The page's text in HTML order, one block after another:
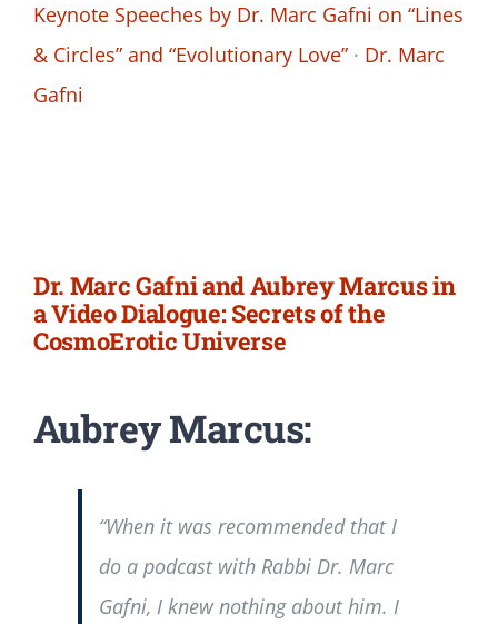
Keynote Speeches by Dr. Marc Gafni on “Lines
& Circles” and “Evolutionary Love” · Dr. Marc
Gafni
Dr. Marc Gafni and Aubrey Marcus in
a Video Dialogue: Secrets of the
CosmoErotic Universe
Aubrey Marcus:
“When it was recommended that I
do a podcast with Rabbi Dr. Marc
Gafni, I knew nothing about him. I